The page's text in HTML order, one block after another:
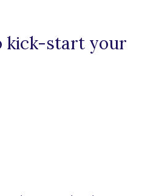
kick-start your